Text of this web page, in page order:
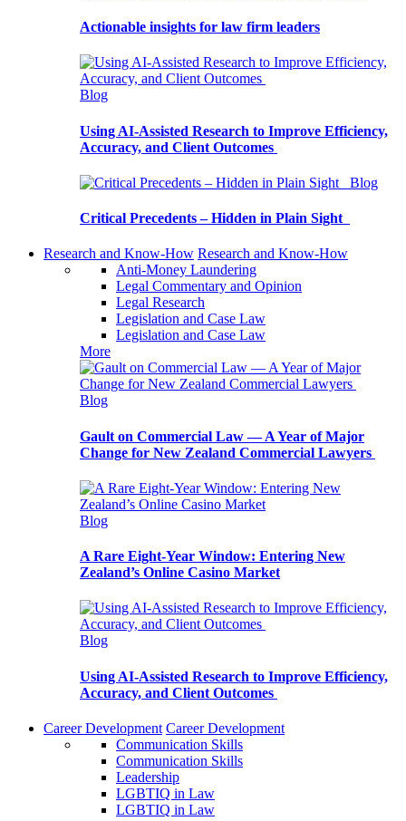
Actionable insights for law firm leaders
Blog
Using AI-Assisted Research to Improve Efficiency,
Accuracy, and Client Outcomes
Blog
Critical Precedents – Hidden in Plain Sight
Research and Know-How Research and Know-How
Anti-Money Laundering
Legal Commentary and Opinion
Legal Research
Legislation and Case Law
Legislation and Case Law
More
Blog
Gault on Commercial Law — A Year of Major
Change for New Zealand Commercial Lawyers
Blog
A Rare Eight-Year Window: Entering New
Zealand’s Online Casino Market
Blog
Using AI-Assisted Research to Improve Efficiency,
Accuracy, and Client Outcomes
Career Development Career Development
Communication Skills
Communication Skills
Leadership
LGBTIQ in Law
LGBTIQ in Law